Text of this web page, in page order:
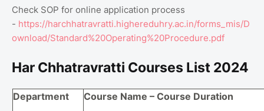
Check SOP for online application process
- https://harchhatravratti.highereduhry.ac.in/forms_mis/D
ownload/Standard%20Operating%20Procedure.pdf
Har Chhatravratti Courses List 2024
Department Course Name – Course Duration